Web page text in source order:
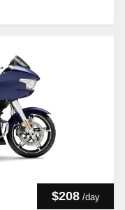
$208 /day